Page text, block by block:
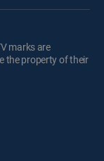
marks are
the property of their